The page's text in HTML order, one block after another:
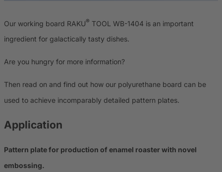
Our working board RAKU® TOOL WB-1404 is an important
ingredient for galactically tasty dishes.
Are you hungry for more information?
Then read on and find out how our polyurethane board can be
used to achieve incomparably detailed pattern plates.
Application
Pattern plate for production of enamel roaster with novel
embossing.